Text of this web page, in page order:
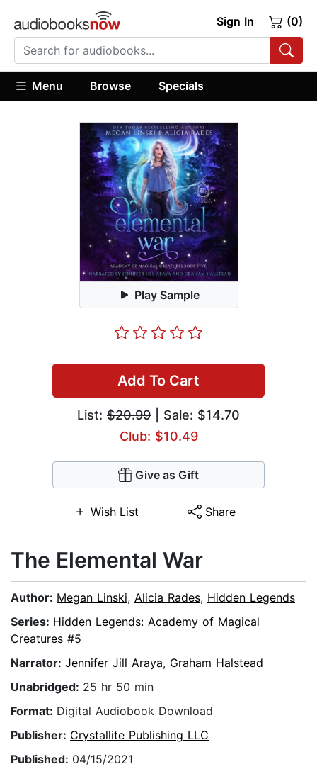
Sign In (0)
Menu Browse Specials
Play Sample
Add To Cart
List: $20.99 | Sale: $14.70
Club: $10.49
Give as Gift
Wish List Share
The Elemental War
Author: Megan Linski, Alicia Rades, Hidden Legends
Series: Hidden Legends: Academy of Magical
Creatures #5
Narrator: Jennifer Jill Araya, Graham Halstead
Unabridged: 25 hr 50 min
Format: Digital Audiobook Download
Publisher: Crystallite Publishing LLC
Published: 04/15/2021